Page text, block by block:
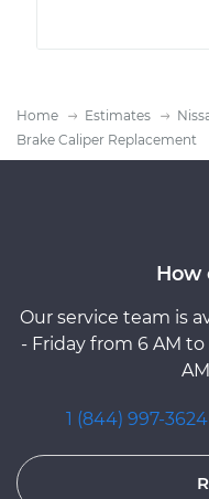
Home Estimates
Brake Caliper Replacement
How
Our service team is
- Friday from 6 AM to
1 (844) 997-3624